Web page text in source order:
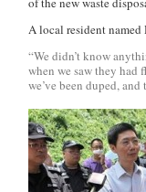
A local resident named
“We didn’t know
when we saw they had
we’ve been duped,